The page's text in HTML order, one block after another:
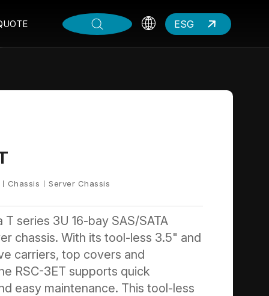
ESG
Chassis Server Chassis
T series 3U 16-bay SAS/SATA
chassis. With its tool-less 3.5" and
carriers, top covers and
RSC-3ET supports quick
easy maintenance. This tool-less